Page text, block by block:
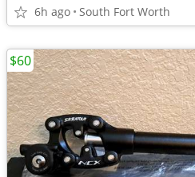
6h ago South Fort Worth
$60